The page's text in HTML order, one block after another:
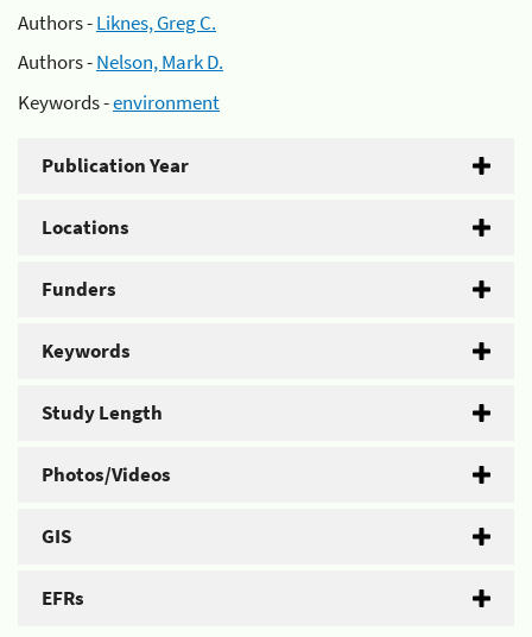
Authors -Liknes, Greg C.
Authors -Nelson, Mark D.
Keywords -environment
Publication Year
Locations
Funders
Keywords
Study Length
Photos/Videos
GIS
EFRs